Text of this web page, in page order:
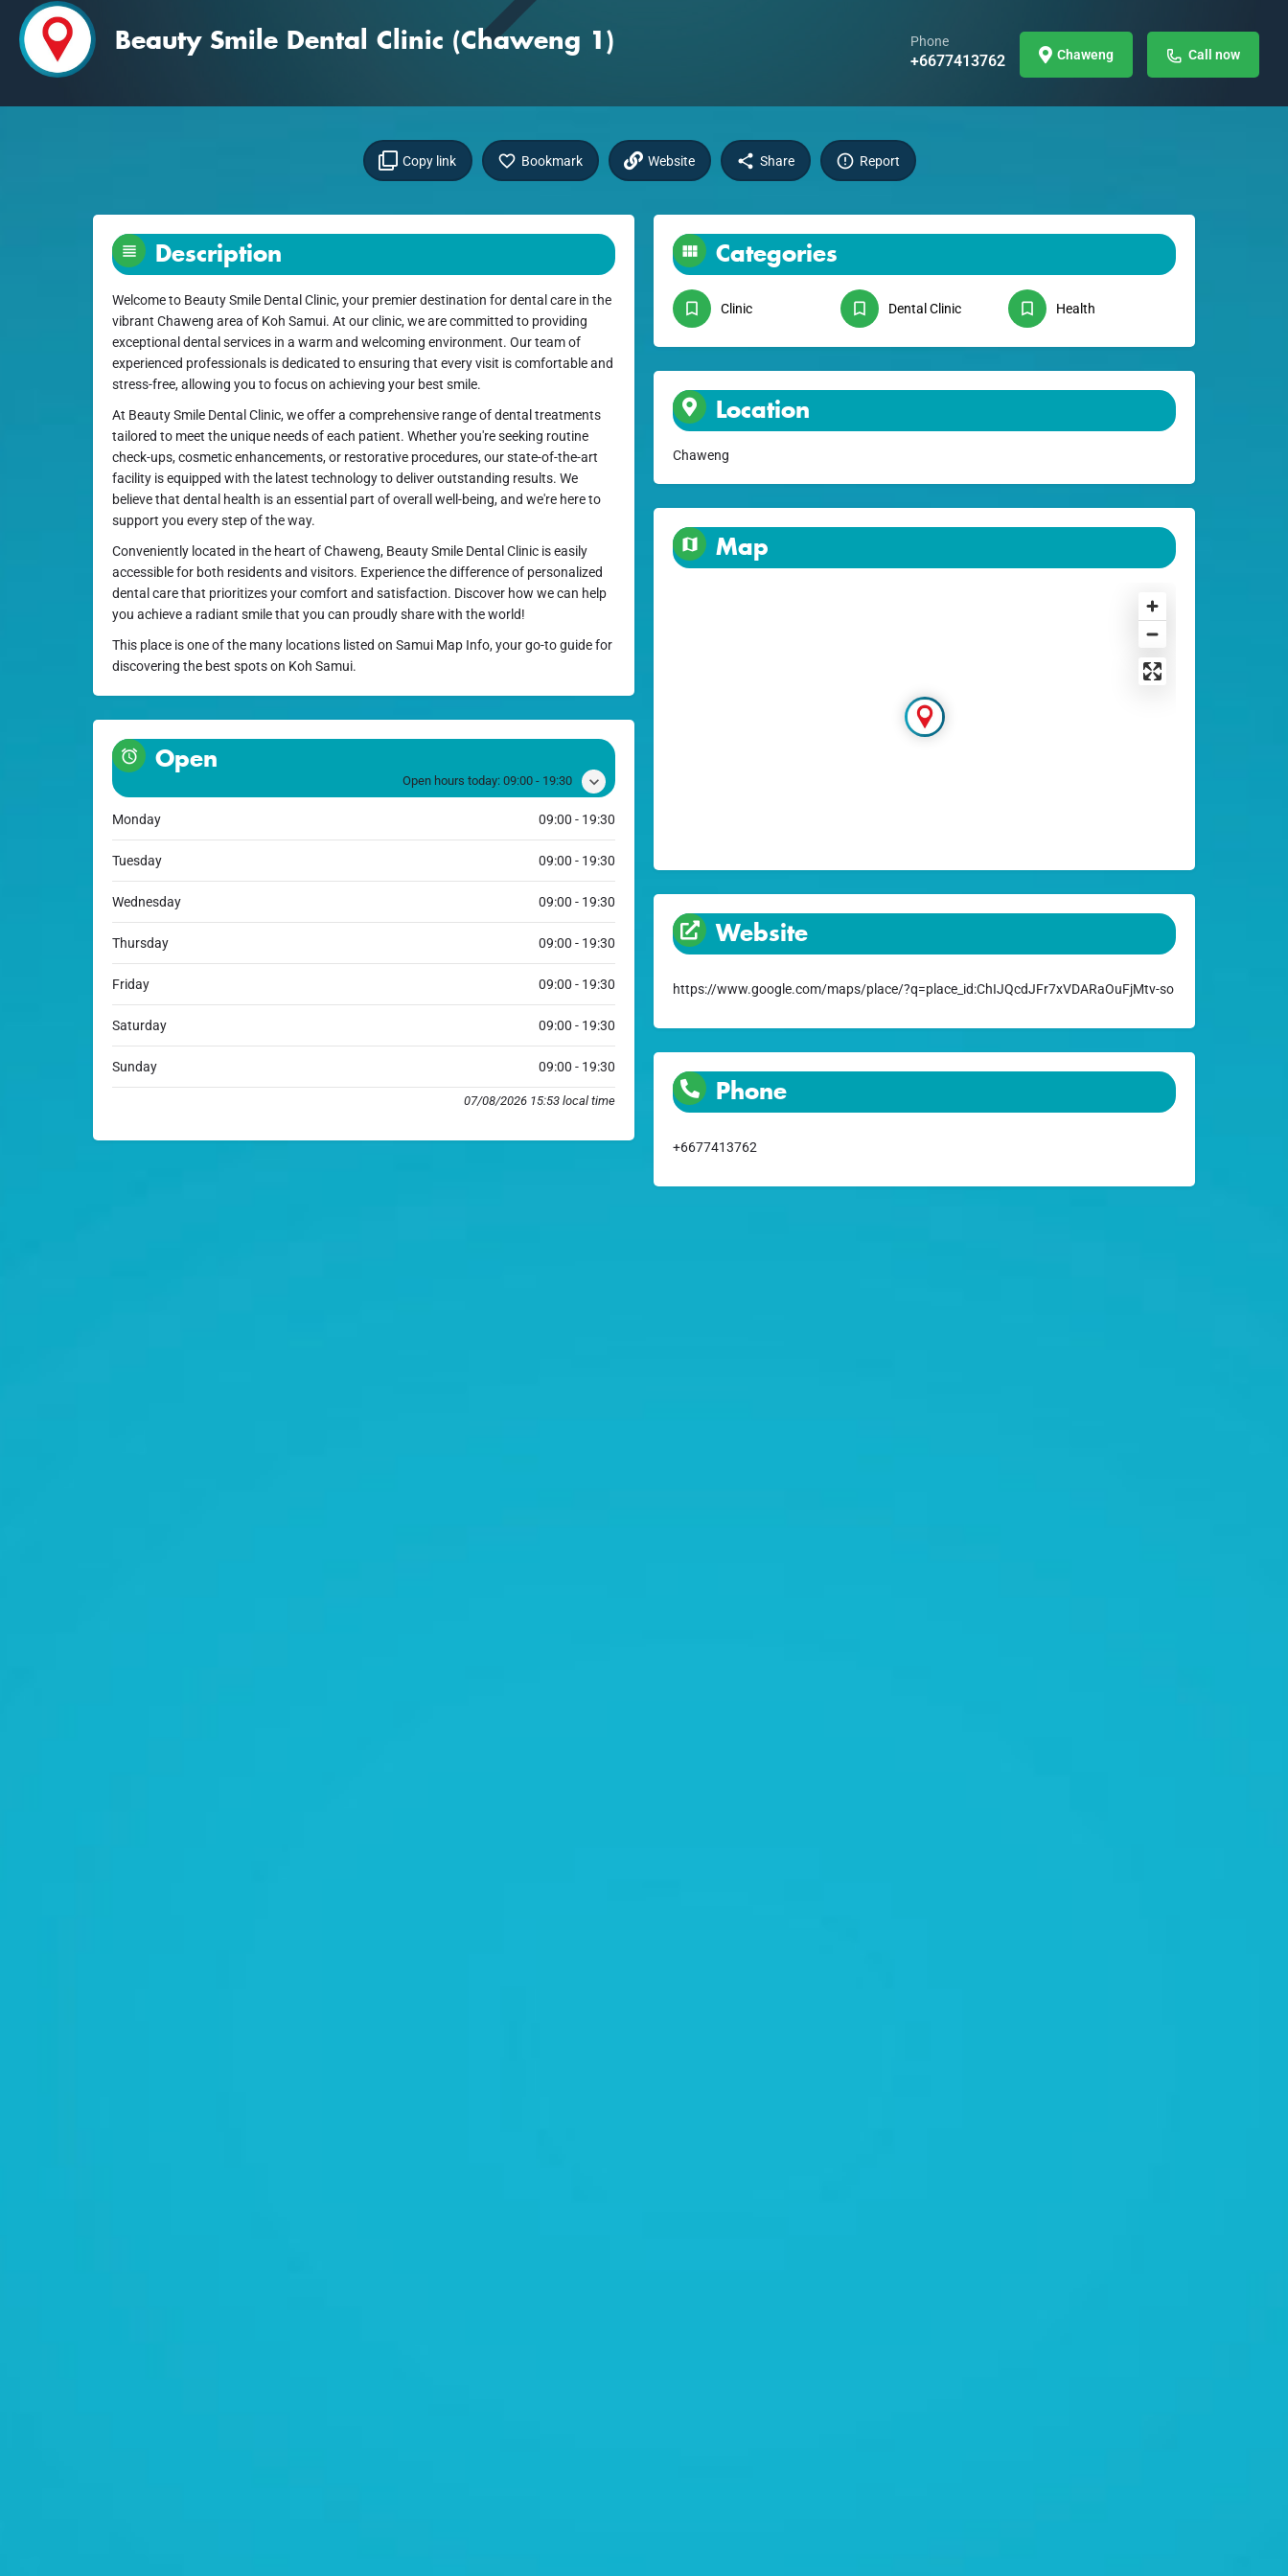
Beauty Smile Dental Clinic (Chaweng 1) Phone
+6677413762 Chaweng Call now
Copy link Bookmark Website Share Report
Description
Welcome to Beauty Smile Dental Clinic, your premier destination for dental care in the
vibrant Chaweng area of Koh Samui. At our clinic, we are committed to providing
exceptional dental services in a warm and welcoming environment. Our team of
experienced professionals is dedicated to ensuring that every visit is comfortable and
stress-free, allowing you to focus on achieving your best smile.
At Beauty Smile Dental Clinic, we offer a comprehensive range of dental treatments
tailored to meet the unique needs of each patient. Whether you're seeking routine
check-ups, cosmetic enhancements, or restorative procedures, our state-of-the-art
facility is equipped with the latest technology to deliver outstanding results. We
believe that dental health is an essential part of overall well-being, and we're here to
support you every step of the way.
Conveniently located in the heart of Chaweng, Beauty Smile Dental Clinic is easily
accessible for both residents and visitors. Experience the difference of personalized
dental care that prioritizes your comfort and satisfaction. Discover how we can help
you achieve a radiant smile that you can proudly share with the world!
This place is one of the many locations listed on Samui Map Info, your go-to guide for
discovering the best spots on Koh Samui.
Categories
Clinic Dental Clinic Health
Location
Chaweng
Map
Open
Open hours today: 09:00 - 19:30
Monday 09:00 - 19:30
Tuesday 09:00 - 19:30
Wednesday 09:00 - 19:30
Thursday 09:00 - 19:30
Friday 09:00 - 19:30
Saturday 09:00 - 19:30
Sunday 09:00 - 19:30
07/08/2026 15:53 local time
Website
https://www.google.com/maps/place/?q=place_id:ChIJQcdJFr7xVDARaOuFjMtv-so
Phone
+6677413762